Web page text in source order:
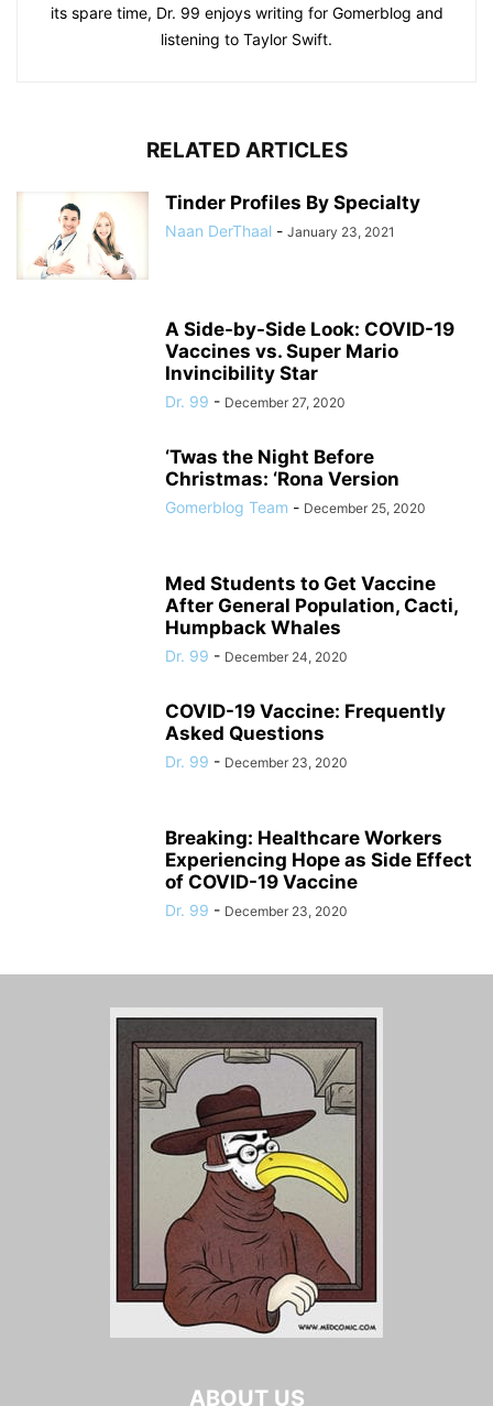
its spare time, Dr. 99 enjoys writing for Gomerblog and
listening to Taylor Swift.
RELATED ARTICLES
Tinder Profiles By Specialty
Naan DerThaal - January 23, 2021
A Side-by-Side Look: COVID-19
Vaccines vs. Super Mario
Invincibility Star
Dr. 99 - December 27, 2020
‘Twas the Night Before
Christmas: ‘Rona Version
Gomerblog Team - December 25, 2020
Med Students to Get Vaccine
After General Population, Cacti,
Humpback Whales
Dr. 99 - December 24, 2020
COVID-19 Vaccine: Frequently
Asked Questions
Dr. 99 - December 23, 2020
Breaking: Healthcare Workers
Experiencing Hope as Side Effect
of COVID-19 Vaccine
Dr. 99 - December 23, 2020
ABOUT US